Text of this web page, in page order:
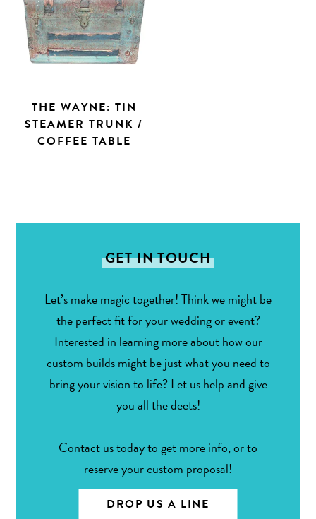
THE WAYNE: TIN
STEAMER TRUNK /
COFFEE TABLE
GET IN TOUCH
Let’s make magic together! Think we might be
the perfect fit for your wedding or event?
Interested in learning more about how our
custom builds might be just what you need to
bring your vision to life? Let us help and give
you all the deets!
Contact us today to get more info, or to
reserve your custom proposal!
DROP US A LINE